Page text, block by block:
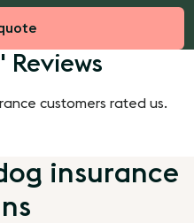
Reviews
customers rated us.
insurance